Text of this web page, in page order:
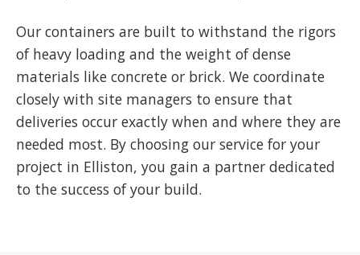
Our containers are built to withstand the rigors
of heavy loading and the weight of dense
materials like concrete or brick. We coordinate
closely with site managers to ensure that
deliveries occur exactly when and where they are
needed most. By choosing our service for your
project in Elliston, you gain a partner dedicated
to the success of your build.